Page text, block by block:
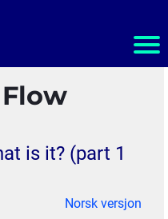
Ho
is it? (part 1
Norsk versjon